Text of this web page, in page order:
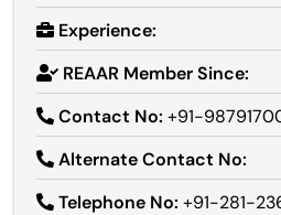
Experience:
REAAR Member Since:
Contact No: +91-
Alternate Contact No:
Telephone No: +91-281-